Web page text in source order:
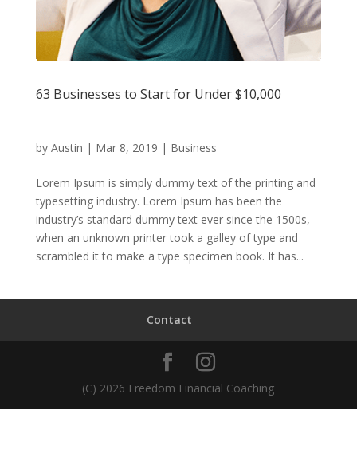
63 Businesses to Start for Under $10,000
by Austin | Mar 8, 2019 | Business
Lorem Ipsum is simply dummy text of the printing and
typesetting industry. Lorem Ipsum has been the
industry’s standard dummy text ever since the 1500s,
when an unknown printer took a galley of type and
scrambled it to make a type specimen book. It has...
Contact
(C) 2026 Freedom Financial Coaching